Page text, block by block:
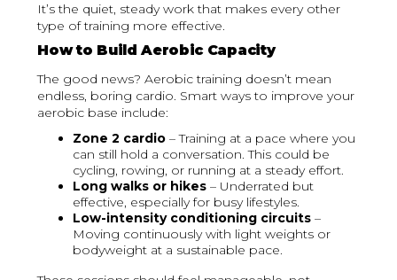
It’s the quiet, steady work that makes every other
type of training more effective.
How to Build Aerobic Capacity
The good news? Aerobic training doesn’t mean
endless, boring cardio. Smart ways to improve your
aerobic base include:
Zone 2 cardio – Training at a pace where you
can still hold a conversation. This could be
cycling, rowing, or running at a steady effort.
Long walks or hikes – Underrated but
effective, especially for busy lifestyles.
Low-intensity conditioning circuits –
Moving continuously with light weights or
bodyweight at a sustainable pace.